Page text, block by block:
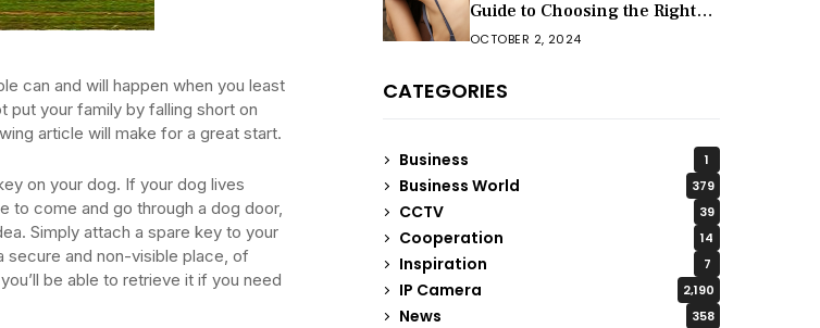
can and will happen when you least
put your family by falling short on
article will make for a great start.
on your dog. If your dog lives
to come and go through a dog door,
Simply attach a spare key to your
secure and non-visible place, of
be able to retrieve it if you need
Guide to Choosing the Right
Model for Your Needs
OCTOBER 2, 2024
CATEGORIES
Business 1
Business World 379
CCTV 39
Cooperation 14
Inspiration 7
IP Camera 2,190
News 358